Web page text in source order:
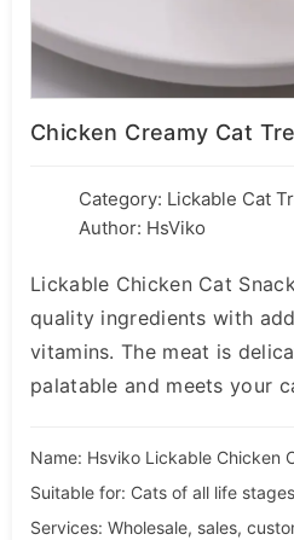
Chicken Creamy Cat
Category: Lickable Cat
Author: HsViko
Lickable Chicken Cat
quality ingredients with
vitamins. The meat is
palatable and meets your
Name: Hsviko Lickable Chicken
Suitable for: Cats of all life stages